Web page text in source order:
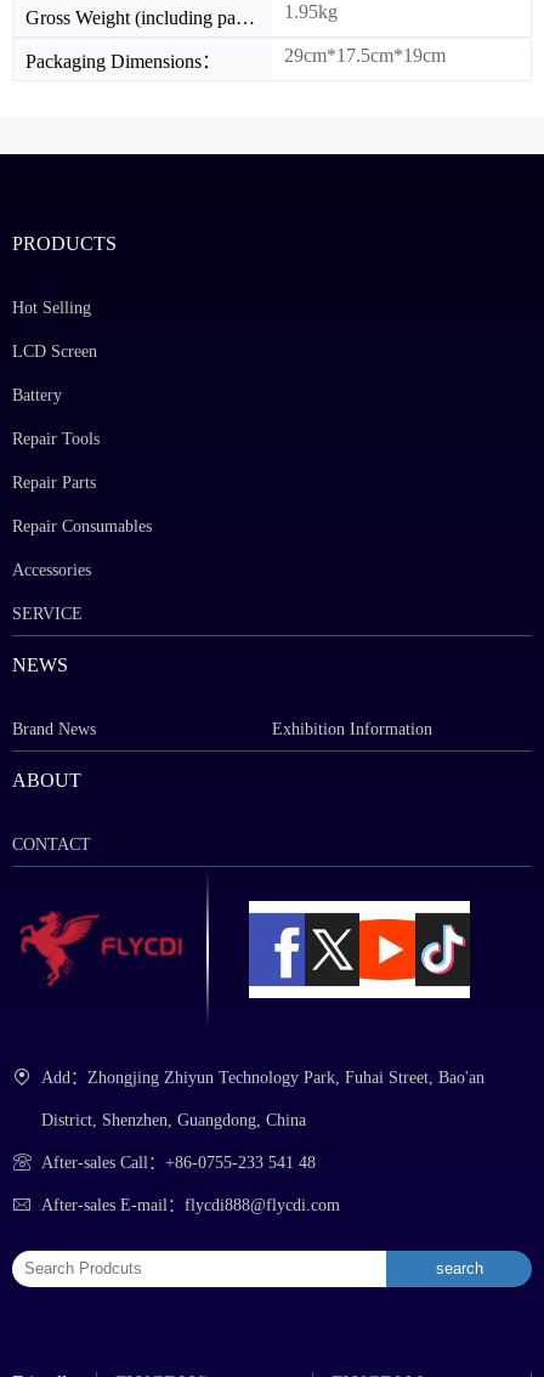
Gross Weight (including packaging)： 1.95kg
Packaging Dimensions： 29cm*17.5cm*19cm
Add：Zhongjing Zhiyun Technology Park, Fuhai Street, Bao'an
District, Shenzhen, Guangdong, China
After-sales Call：+86-0755-233 541 48
After-sales E-mail：flycdi888@flycdi.com
PRODUCTS
Hot Selling
LCD Screen
Battery
Repair Tools
Repair Parts
Repair Consumables
Accessories
SERVICE
NEWS
Brand News Exhibition Information
ABOUT
CONTACT